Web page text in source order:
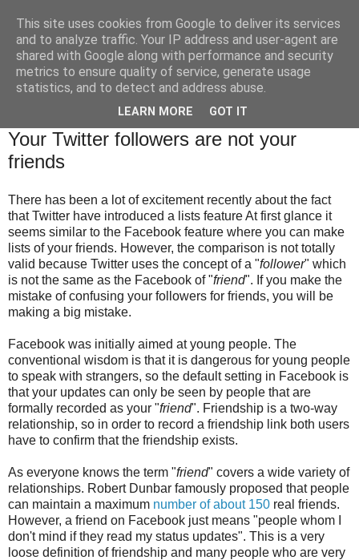
Brian O'Donovan (aka
BOD)
Your Twitter followers are not your
friends
There has been a lot of excitement recently about the fact
that Twitter have introduced a lists feature At first glance it
seems similar to the Facebook feature where you can make
lists of your friends. However, the comparison is not totally
valid because Twitter uses the concept of a "follower" which
is not the same as the Facebook of "friend". If you make the
mistake of confusing your followers for friends, you will be
making a big mistake.
Facebook was initially aimed at young people. The
conventional wisdom is that it is dangerous for young people
to speak with strangers, so the default setting in Facebook is
that your updates can only be seen by people that are
formally recorded as your "friend". Friendship is a two-way
relationship, so in order to record a friendship link both users
have to confirm that the friendship exists.
As everyone knows the term "friend" covers a wide variety of
relationships. Robert Dunbar famously proposed that people
can maintain a maximum number of about 150 real friends.
However, a friend on Facebook just means "people whom I
don't mind if they read my status updates". This is a very
loose definition of friendship and many people who are very
This site uses cookies from Google to deliver its services
and to analyze traffic. Your IP address and user-agent are
shared with Google along with performance and security
metrics to ensure quality of service, generate usage
statistics, and to detect and address abuse.
LEARN MORE GOT IT